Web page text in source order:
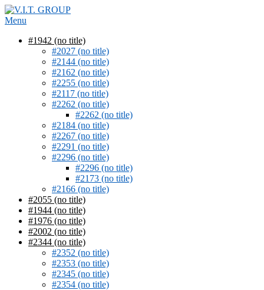
Skip
to
Menu
#1942 (no title)
#2027 (no title)
#2144 (no title)
#2162 (no title)
#2255 (no title)
#2117 (no title)
#2262 (no title)
#2262 (no title)
#2184 (no title)
#2267 (no title)
#2291 (no title)
#2296 (no title)
#2296 (no title)
#2173 (no title)
#2166 (no title)
#2055 (no title)
#1944 (no title)
#1976 (no title)
#2002 (no title)
#2344 (no title)
#2352 (no title)
#2353 (no title)
#2345 (no title)
#2354 (no title)